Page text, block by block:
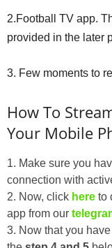
2.Football TV app.
provided in the later
3. Few moments to
How To
Your Mobile
1. Make sure you
connection with
2. Now, click here to
app from our
3. Now that you